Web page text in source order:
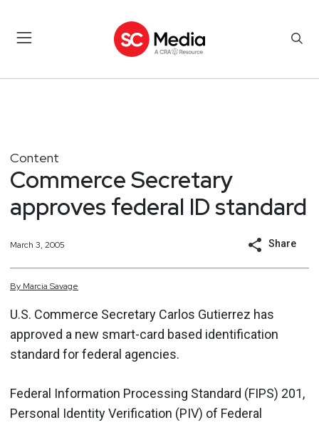
Content
Commerce Secretary
approves federal ID standard
March 3, 2005 Share
By Marcia Savage
U.S. Commerce Secretary Carlos Gutierrez has
approved a new smart-card based identification
standard for federal agencies.
Federal Information Processing Standard (FIPS) 201,
Personal Identity Verification (PIV) of Federal